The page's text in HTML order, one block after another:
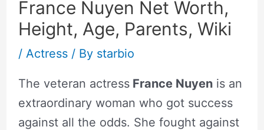
France Nuyen Net Worth,
Height, Age, Parents, Wiki
/ Actress/ By starbio
The veteran actressFrance Nuyenis an
extraordinary woman who got success
against all the odds. She fought against